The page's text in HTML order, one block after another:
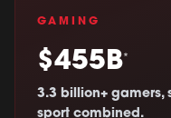
GAMING
$455B*
3.3 billion+ gamers,
sport combined.